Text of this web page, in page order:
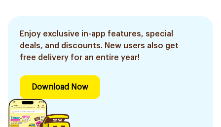
Enjoy exclusive in-app features, special
deals, and discounts. New users also get
free delivery for an entire year!
Download Now